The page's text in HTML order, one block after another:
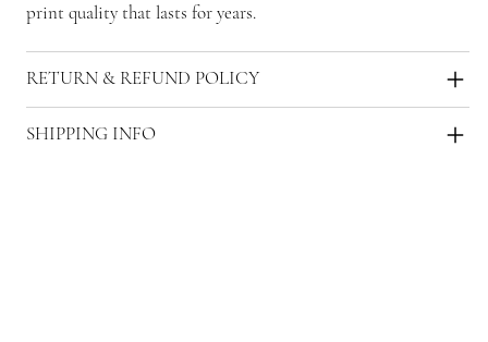
print quality that lasts for years.
RETURN & REFUND POLICY
SHIPPING INFO